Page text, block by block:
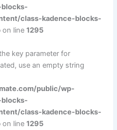
class-kadence-blocks-
on line1295
key parameter for
use an empty string
public/wp-
class-kadence-blocks-
on line1295